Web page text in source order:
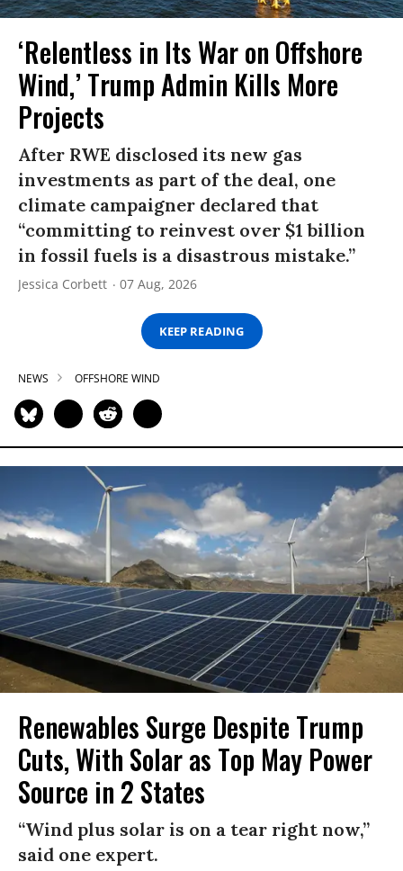
‘Relentless in Its War on Offshore
Wind,’ Trump Admin Kills More
Projects
After RWE disclosed its new gas
investments as part of the deal, one
climate campaigner declared that
“committing to reinvest over $1 billion
in fossil fuels is a disastrous mistake.”
Jessica Corbett 07 Aug, 2026
KEEP READING
NEWS OFFSHORE WIND
Renewables Surge Despite Trump
Cuts, With Solar as Top May Power
Source in 2 States
“Wind plus solar is on a tear right now,”
said one expert.